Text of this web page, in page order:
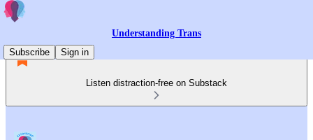
Understanding Trans
Subscribe
Sign in
Listen distraction-free on Substack